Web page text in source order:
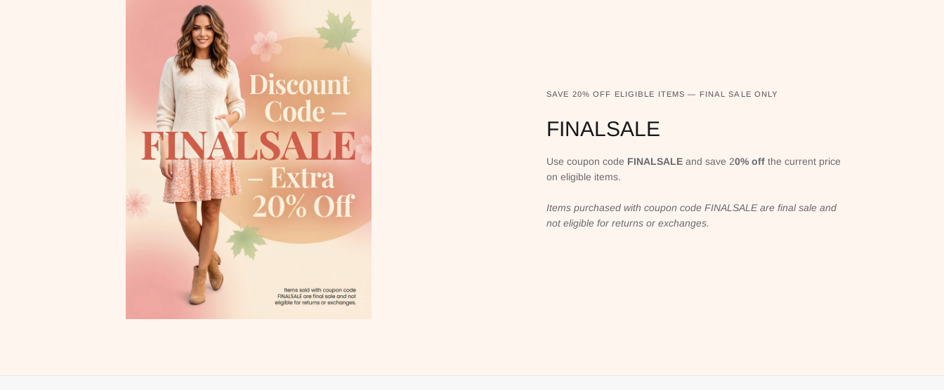
SAVE 20% OFF ELIGIBLE ITEMS — FINAL SALE ONLY
FINALSALE
Use coupon code FINALSALEand save 20% offthe current price
on eligible items.
Items purchased with coupon code FINALSALE are final sale and
not eligible for returns or exchanges.